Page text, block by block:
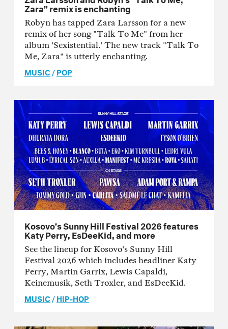
Zara” remix is enchanting
Robyn has tapped Zara Larsson for a new
remix of her song "Talk To Me" from her
album 'Sexistential.' The new track "Talk To
Me, Zara" is utterly enchanting.
MUSIC /POP
Kosovo’s Sunny Hill Festival 2026 features
Katy Perry, EsDeeKid, and more
See the lineup for Kosovo's Sunny Hill
Festival 2026 which includes headliner Katy
Perry, Martin Garrix, Lewis Capaldi,
Keinemusik, Seth Troxler, and EsDeeKid.
MUSIC/HIP-HOP